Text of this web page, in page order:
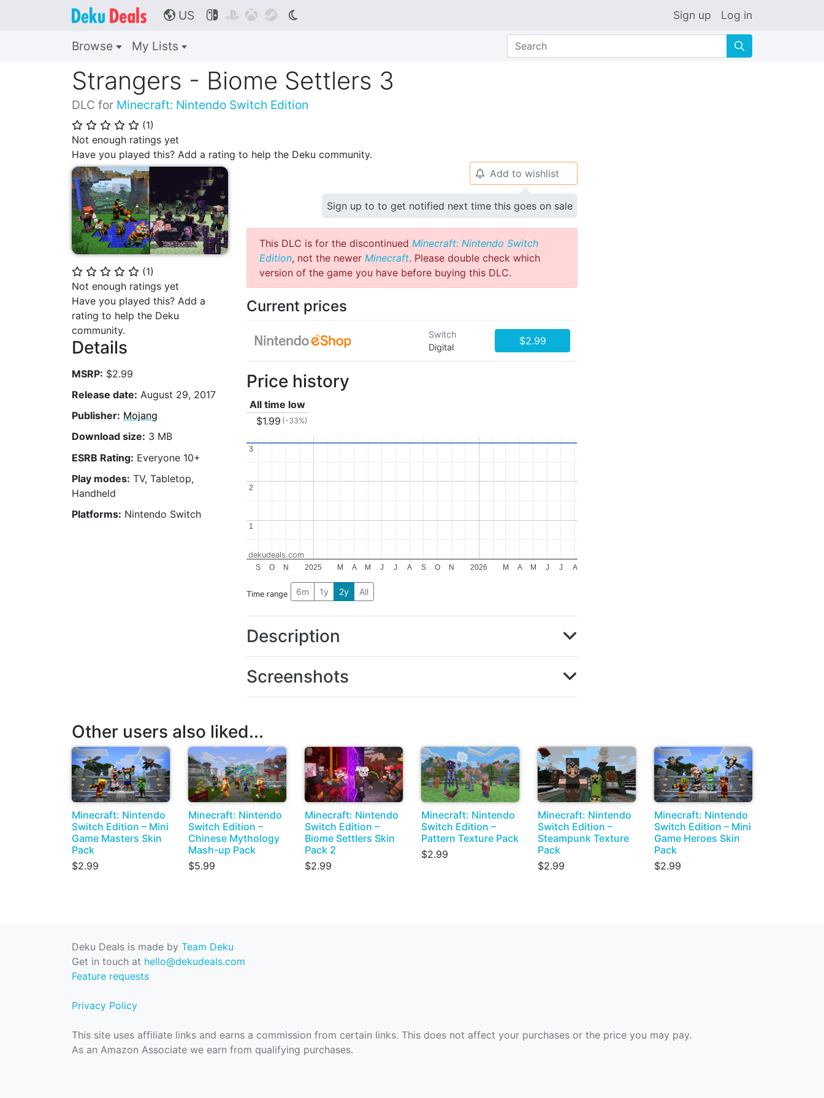
🌎 US     Sign up Log in
Browse My Lists 🔍
Strangers - Biome Settlers 3
DLC for Minecraft: Nintendo Switch Edition
⭐ ⭐ ⭐ ⭐ ⭐ (1)
Not enough ratings yet
Have you played this? Add a rating to help the Deku community.
⭐ ⭐ ⭐ ⭐ ⭐ (1)
Not enough ratings yet
Have you played this? Add a
rating to help the Deku
community.
Details
MSRP: $2.99
Release date: August 29, 2017
Publisher: Mojang
Download size: 3 MB
ESRB Rating: Everyone 10+
Play modes: TV, Tabletop,
Handheld
Platforms: Nintendo Switch
🔔 Add to wishlist
Sign up to to get notified next time this goes on sale
This DLC is for the discontinued Minecraft: Nintendo Switch
Edition, not the newer Minecraft. Please double check which
version of the game you have before buying this DLC.
Current prices
Switch
Digital
$2.99
Price history
All time low
$1.99 (-33%)
2025 2026
S O N M A M J J A S O N M A M J J A
1
1
2
2
3
3
dekudeals.com
Time range 6m 1y 2y All
Description
Screenshots
Other users also liked...
Minecraft: Nintendo
Switch Edition – Mini
Game Masters Skin
Pack
$2.99
Minecraft: Nintendo
Switch Edition –
Chinese Mythology
Mash-up Pack
$5.99
Minecraft: Nintendo
Switch Edition –
Biome Settlers Skin
Pack 2
$2.99
Minecraft: Nintendo
Switch Edition –
Pattern Texture Pack
$2.99
Minecraft: Nintendo
Switch Edition –
Steampunk Texture
Pack
$2.99
Minecraft: Nintendo
Switch Edition – Mini
Game Heroes Skin
Pack
$2.99
Deku Deals is made by Team Deku
Get in touch at hello@dekudeals.com
Feature requests
Privacy Policy
This site uses affiliate links and earns a commission from certain links. This does not affect your purchases or the price you may pay.
As an Amazon Associate we earn from qualifying purchases.